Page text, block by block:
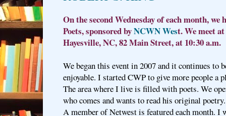
On the second Wednesday of each month, we
Poets, sponsored byNCWN West. We meet
Hayesville, NC, 82 Main Street, at 10:30 a.m.
We began this event in 2007 and it continues to
enjoyable. I started CWP to give more people a
The area where I live is filled with poets. We
who comes and wants to read his original poetry.
A member of Netwest is featured each month. I